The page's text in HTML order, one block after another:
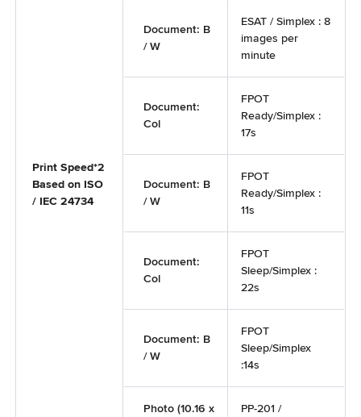
Print Speed*2
Based on ISO
/ IEC 24734
Document: B
/ W
ESAT / Simplex : 8
images per
minute
Document:
Col
FPOT
Ready/Simplex :
17s
Document: B
/ W
FPOT
Ready/Simplex :
11s
Document:
Col
FPOT
Sleep/Simplex :
22s
Document: B
/ W
FPOT
Sleep/Simplex
:14s
Photo (10.16 x
PP-201 /